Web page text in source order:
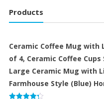
Products
Ceramic Coffee Mug with
of 4, Ceramic Coffee
Large Ceramic Mug with
Farmhouse Style (Blue)